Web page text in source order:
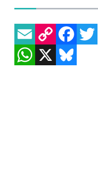
EMAILCOPY LINK
WHATSAPP
X